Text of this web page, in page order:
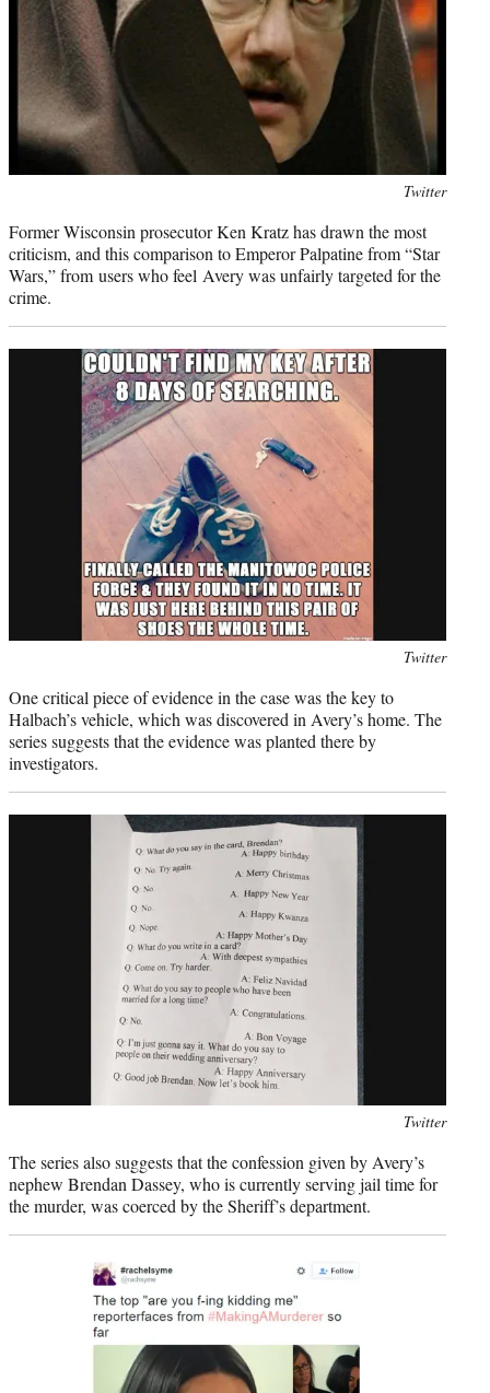
Twitter
Former Wisconsin prosecutor Ken Kratz has drawn the most
criticism, and this comparison to Emperor Palpatine from “Star
Wars,” from users who feel Avery was unfairly targeted for the
crime.
Twitter
One critical piece of evidence in the case was the key to
Halbach’s vehicle, which was discovered in Avery’s home. The
series suggests that the evidence was planted there by
investigators.
Twitter
The series also suggests that the confession given by Avery’s
nephew Brendan Dassey, who is currently serving jail time for
the murder, was coerced by the Sheriff’s department.